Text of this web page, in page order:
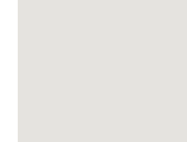
sq. ft.). On the